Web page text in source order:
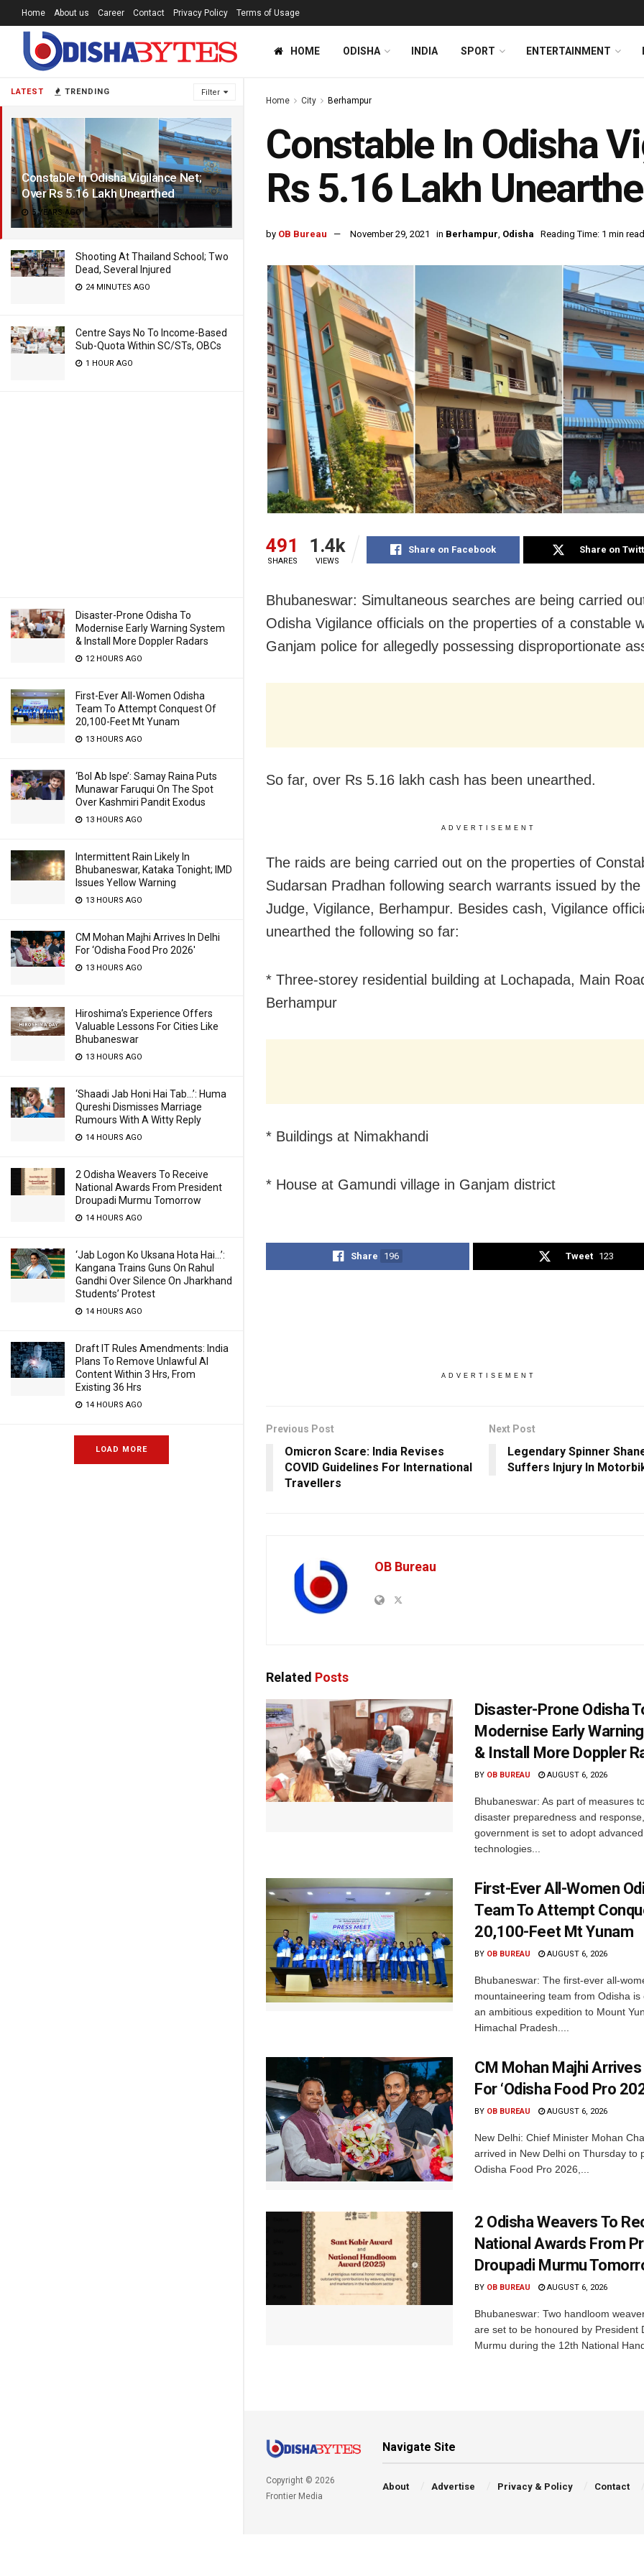
LATEST TRENDING Filter
Constable In Odisha Vigilance Net;
Over Rs 5.16 Lakh Unearthed
5 YEARS AGO
Shooting At Thailand School; Two
Dead, Several Injured
24 MINUTES AGO
Centre Says No To Income-Based
Sub-Quota Within SC/STs, OBCs
1 HOUR AGO
Disaster-Prone Odisha To
Modernise Early Warning System
& Install More Doppler Radars
12 HOURS AGO
First-Ever All-Women Odisha
Team To Attempt Conquest Of
20,100-Feet Mt Yunam
13 HOURS AGO
‘Bol Ab Ispe’: Samay Raina Puts
Munawar Faruqui On The Spot
Over Kashmiri Pandit Exodus
13 HOURS AGO
Intermittent Rain Likely In
Bhubaneswar, Kataka Tonight; IMD
Issues Yellow Warning
13 HOURS AGO
CM Mohan Majhi Arrives In Delhi
For ‘Odisha Food Pro 2026′
13 HOURS AGO
Hiroshima’s Experience Offers
Valuable Lessons For Cities Like
Bhubaneswar
13 HOURS AGO
‘Shaadi Jab Honi Hai Tab…’: Huma
Qureshi Dismisses Marriage
Rumours With A Witty Reply
14 HOURS AGO
2 Odisha Weavers To Receive
National Awards From President
Droupadi Murmu Tomorrow
14 HOURS AGO
‘Jab Logon Ko Uksana Hota Hai…’:
Kangana Trains Guns On Rahul
Gandhi Over Silence On Jharkhand
Students’ Protest
14 HOURS AGO
Draft IT Rules Amendments: India
Plans To Remove Unlawful AI
Content Within 3 Hrs, From
Existing 36 Hrs
14 HOURS AGO
LOAD MORE
Home About us Career Contact Privacy Policy Terms of Usage
HOME ODISHA INDIA SPORT ENTERTAINMENT
Home City Berhampur
Constable In Odisha
Rs 5.16 Lakh
by OB Bureau November 29, 2021 in Berhampur, Odisha Reading Time: 1 min read
491
SHARES
1.4k
VIEWS
Share on Facebook Share on
Bhubaneswar: Simultaneous searches are being carried
Odisha Vigilance officials on the properties of a constable
Ganjam police for allegedly possessing disproportionate
So far, over Rs 5.16 lakh cash has been unearthed.
ADVERTISEMENT
The raids are being carried out on the properties of
Sudarsan Pradhan following search warrants issued by the
Judge, Vigilance, Berhampur. Besides cash, Vigilance
unearthed the following so far:
* Three-storey residential building at Lochapada, Main
Berhampur
* Buildings at Nimakhandi
* House at Gamundi village in Ganjam district
Share 196 Tweet 123
ADVERTISEMENT
Previous Post
Omicron Scare: India Revises
COVID Guidelines For International
Travellers
Next Post
Legendary Spinner
Suffers Injury In
OB Bureau
Related Posts
Disaster-Prone Odisha
Modernise Early
& Install More Doppler
BY OB BUREAU AUGUST 6, 2026
Bhubaneswar: As part of measures
disaster preparedness and
government is set to adopt advanced
technologies...
First-Ever All-Women
Team To Attempt
20,100-Feet Mt Yunam
BY OB BUREAU AUGUST 6, 2026
Bhubaneswar: The first-ever all-
mountaineering team from Odisha is
an ambitious expedition to Mount
Himachal Pradesh....
CM Mohan Majhi Arrives
For ‘Odisha Food Pro
BY OB BUREAU AUGUST 6, 2026
New Delhi: Chief Minister Mohan
arrived in New Delhi on Thursday to
Odisha Food Pro 2026,...
2 Odisha Weavers To
National Awards From
Droupadi Murmu
BY OB BUREAU AUGUST 6, 2026
Bhubaneswar: Two handloom
are set to be honoured by President
Murmu during the 12th National
Copyright © 2026
Frontier Media
Navigate Site
About Advertise Privacy & Policy Contact